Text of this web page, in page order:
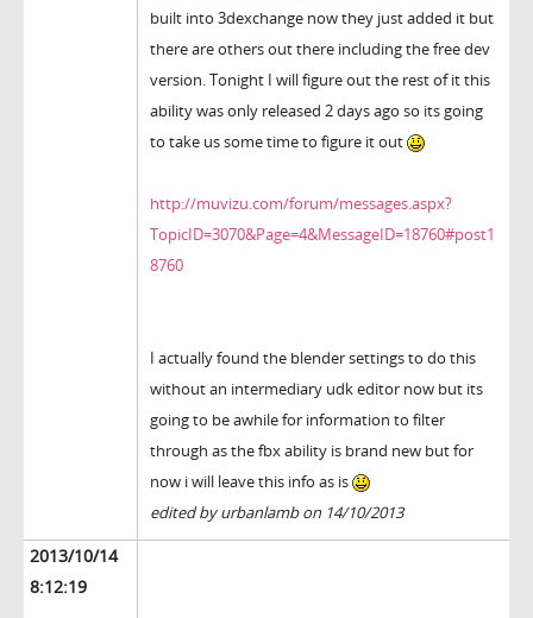
built into 3dexchange now they just added it but
there are others out there including the free dev
version. Tonight I will figure out the rest of it this
ability was only released 2 days ago so its going
to take us some time to figure it out
http://muvizu.com/forum/messages.aspx?
TopicID=3070&Page=4&MessageID=18760#post1
8760
I actually found the blender settings to do this
without an intermediary udk editor now but its
going to be awhile for information to filter
through as the fbx ability is brand new but for
now i will leave this info as is
edited by urbanlamb on 14/10/2013
2013/10/14
8:12:19